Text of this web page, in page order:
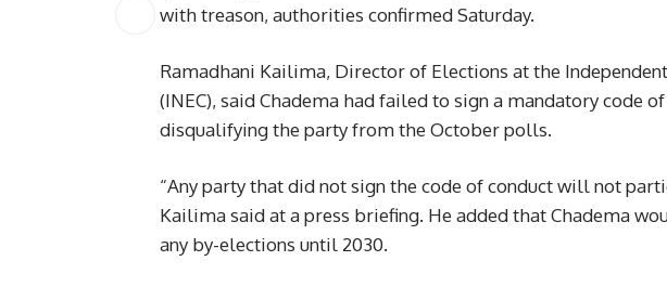
with treason, authorities confirmed Saturday.
Ramadhani Kailima, Director of Elections at the
(INEC), said Chadema had failed to sign a mandatory code
disqualifying the party from the October polls.
“Any party that did not sign the code of conduct will not
Kailima said at a press briefing. He added that Chadema
any by-elections until 2030.